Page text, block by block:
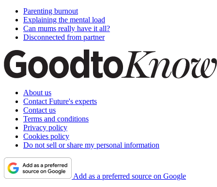
Parenting burnout
Explaining the mental load
Can mums really have it all?
Disconnected from partner
About us
Contact Future's experts
Contact us
Terms and conditions
Privacy policy
Cookies policy
Do not sell or share my personal information
Add as a preferred source on Google